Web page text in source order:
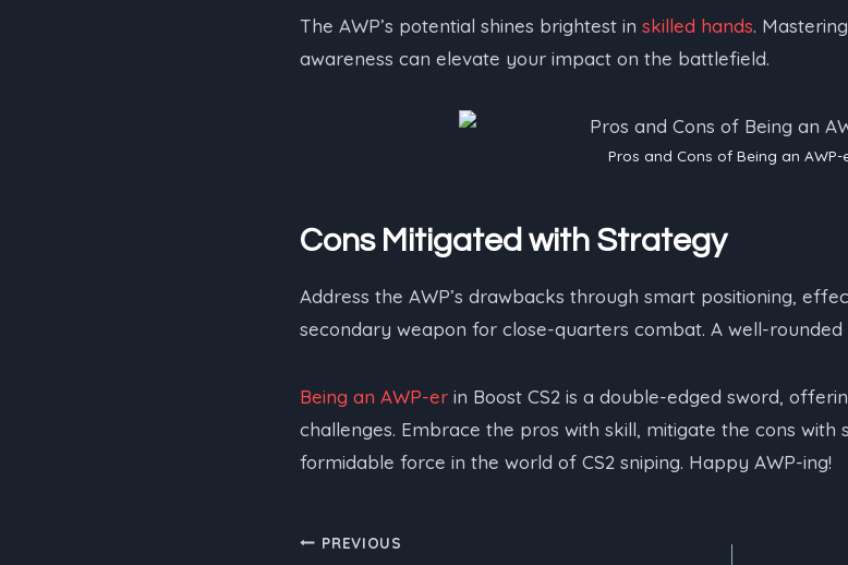
The AWP’s potential shines brightest in skilled hands.
awareness can elevate your impact on the battlefield.
Pros and Cons of Being an AWP-
Cons Mitigated with Strategy
Address the AWP’s drawbacks through smart positioning,
secondary weapon for close-quarters combat. A well-
Being an AWP-er in Boost CS2 is a double-edged sword,
challenges. Embrace the pros with skill, mitigate the cons
formidable force in the world of CS2 sniping. Happy AWP-ing!
Post
PREVIOUS